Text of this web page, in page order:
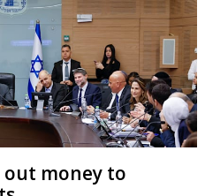
out money to